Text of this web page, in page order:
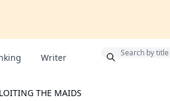
Writer
THE MAIDS